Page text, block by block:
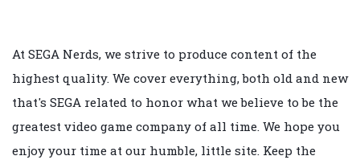
At SEGA Nerds, we strive to produce content of the
highest quality. We cover everything, both old and new
that's SEGA related to honor what we believe to be the
greatest video game company of all time. We hope you
enjoy your time at our humble, little site. Keep the